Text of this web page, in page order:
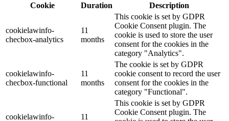
Cookie
Duration Description
cookielawinfo-
checbox-analytics
11
months
This cookie is set by GDPR
Cookie Consent plugin. The
cookie is used to store the user
consent for the cookies in the
category "Analytics".
cookielawinfo-
checbox-functional
11
months
The cookie is set by GDPR
cookie consent to record the user
consent for the cookies in the
category "Functional".
cookielawinfo-
11
This cookie is set by GDPR
Cookie Consent plugin. The